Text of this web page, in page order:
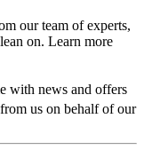
our team of experts,
on. Learn more
with news and offers
us on behalf of our